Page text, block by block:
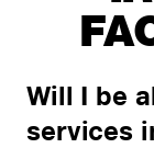
Will I be
services